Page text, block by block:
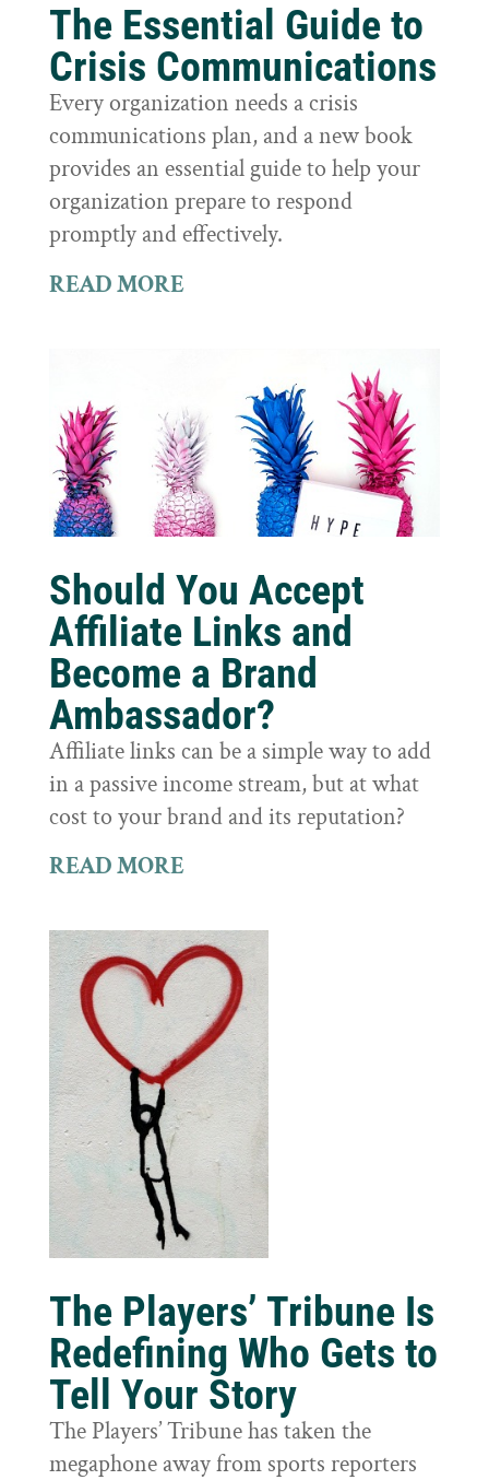
The Essential Guide to
Crisis Communications
Every organization needs a crisis
communications plan, and a new book
provides an essential guide to help your
organization prepare to respond
promptly and effectively.
READ MORE
Should You Accept
Affiliate Links and
Become a Brand
Ambassador?
Affiliate links can be a simple way to add
in a passive income stream, but at what
cost to your brand and its reputation?
READ MORE
The Players’ Tribune Is
Redefining Who Gets to
Tell Your Story
The Players’ Tribune has taken the
megaphone away from sports reporters